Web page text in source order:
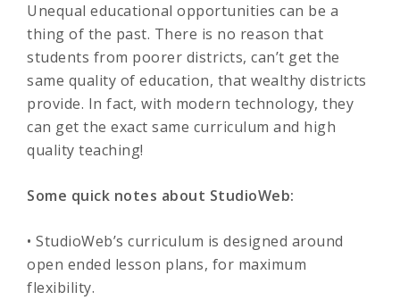
Unequal educational opportunities can be a
thing of the past. There is no reason that
students from poorer districts, can’t get the
same quality of education, that wealthy districts
provide. In fact, with modern technology, they
can get the exact same curriculum and high
quality teaching!
Some quick notes about StudioWeb:
• StudioWeb’s curriculum is designed around
open ended lesson plans, for maximum
flexibility.